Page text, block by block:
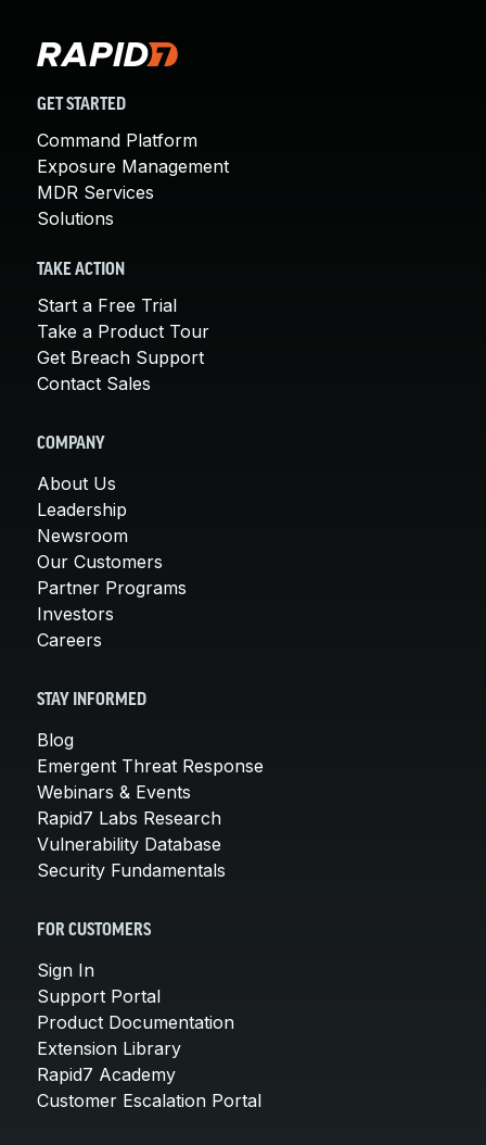
GET STARTED
Command Platform
Exposure Management
MDR Services
Solutions
TAKE ACTION
Start a Free Trial
Take a Product Tour
Get Breach Support
Contact Sales
COMPANY
About Us
Leadership
Newsroom
Our Customers
Partner Programs
Investors
Careers
STAY INFORMED
Blog
Emergent Threat Response
Webinars & Events
Rapid7 Labs Research
Vulnerability Database
Security Fundamentals
FOR CUSTOMERS
Sign In
Support Portal
Product Documentation
Extension Library
Rapid7 Academy
Customer Escalation Portal